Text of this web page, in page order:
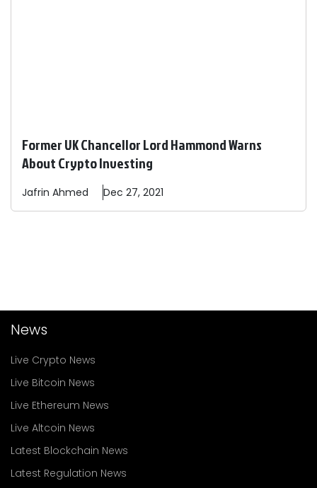
Former UK Chancellor Lord Hammond Warns
About Crypto Investing
Jafrin Ahmed Dec 27, 2021
News
Live Crypto News
Live Bitcoin News
Live Ethereum News
Live Altcoin News
Latest Blockchain News
Latest Regulation News